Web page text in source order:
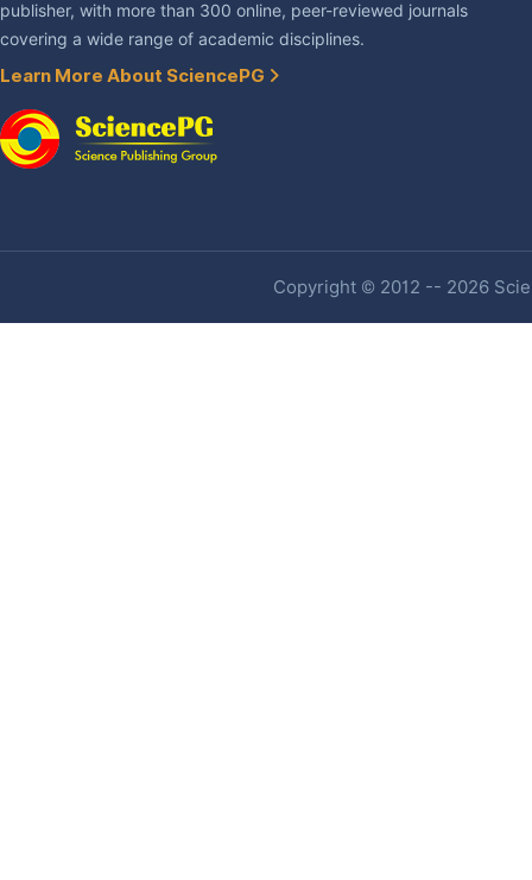
publisher, with more than 300 online, peer-reviewed journals
covering a wide range of academic disciplines.
Learn More About SciencePG
Copyright © 2012 -- 2026